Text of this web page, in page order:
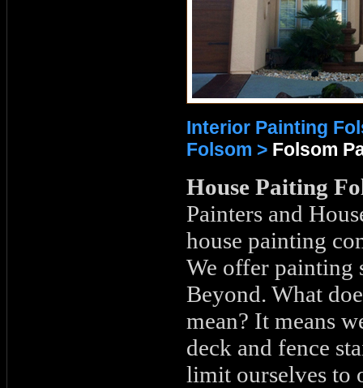
Interior Painting
Folsom > Folsom
House Paiting
Painters and
house painting
We offer painting
Beyond. What
mean? It means
deck and fence
limit ourselves to